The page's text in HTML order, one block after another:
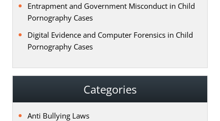
Entrapment and Government Misconduct in Child
Pornography Cases
Digital Evidence and Computer Forensics in Child
Pornography Cases
Categories
Anti Bullying Laws